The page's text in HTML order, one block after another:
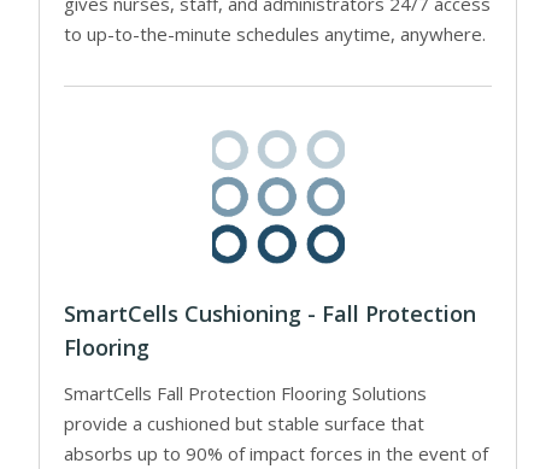
to up-to-the-minute schedules anytime, anywhere.
SmartCells Cushioning - Fall Protection
Flooring
SmartCells Fall Protection Flooring Solutions
provide a cushioned but stable surface that
absorbs up to 90% of impact forces in the event of